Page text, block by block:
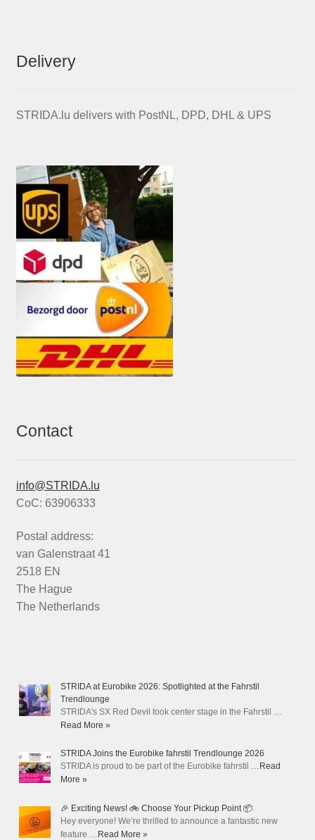
Delivery
STRIDA.lu delivers with PostNL, DPD, DHL & UPS
Contact
info@STRIDA.lu
CoC: 63906333
Postal address:
van Galenstraat 41
2518 EN
The Hague
The Netherlands
STRIDA at Eurobike 2026: Spotlighted at the Fahrstil
Trendlounge
STRIDA's SX Red Devil took center stage in the Fahrstil …
Read More »
STRIDA Joins the Eurobike fahrstil Trendlounge 2026
STRIDA is proud to be part of the Eurobike fahrstil … Read
More »
🎉 Exciting News! 🚲 Choose Your Pickup Point 📦
Hey everyone! We’re thrilled to announce a fantastic new
feature … Read More »